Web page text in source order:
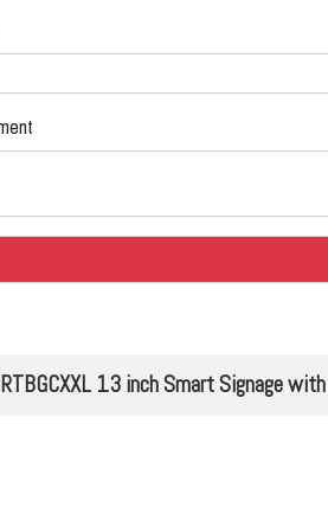
13 inch Smart Signage